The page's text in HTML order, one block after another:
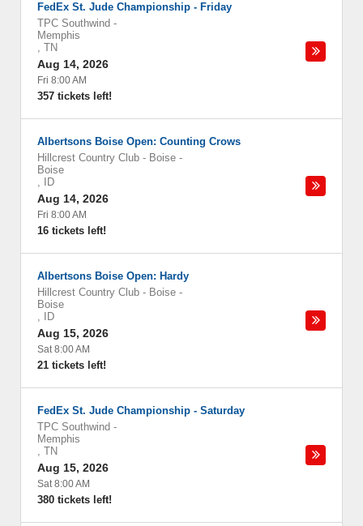
FedEx St. Jude Championship - Friday
TPC Southwind -
Memphis
, TN
Aug 14, 2026
Fri 8:00 AM
357 tickets left!
Albertsons Boise Open: Counting Crows
Hillcrest Country Club - Boise -
Boise
,
ID
Aug 14, 2026
Fri 8:00 AM
16 tickets left!
Albertsons Boise Open: Hardy
Hillcrest Country Club - Boise -
Boise
,
ID
Aug 15, 2026
Sat 8:00 AM
21 tickets left!
FedEx St. Jude Championship - Saturday
TPC Southwind -
Memphis
, TN
Aug 15, 2026
Sat 8:00 AM
380 tickets left!